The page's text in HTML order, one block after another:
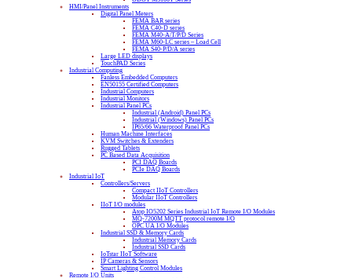
HMI/Panel Instruments
Digital Panel Meters
FEMA BAR series
FEMA C40-D series
FEMA M40-A/T/P/D Series
FEMA M60-LC series – Load Cell
FEMA S40-P/D/A series
Large LED displays
TouchPAD Series
Industrial Computing
Fanless Embedded Computers
EN50155 Certified Computers
Industrial Computers
Industrial Monitors
Industrial Panel PCs
Industrial (Android) Panel PCs
Industrial (Windows) Panel PCs
IP65/66 Waterproof Panel PCs
Human Machine Interfaces
KVM Switches & Extenders
Rugged Tablets
PC Based Data Acquisition
PCI DAQ Boards
PCIe DAQ Boards
Industrial IoT
Controllers/Servers
Compact IIoT Controllers
Modular IIoT Controllers
IIoT I/O modules
Atop IO5202 Series Industrial IoT Remote I/O Modules
MQ-7200M MQTT protocol remote I/O
OPC UA I/O Modules
Industrial SSD & Memory Cards
Industrial Memory Cards
Industrial SSD Cards
IoTstar IIoT Software
IP Cameras & Sensors
Smart Lighting Control Modules
Remote I/O Units